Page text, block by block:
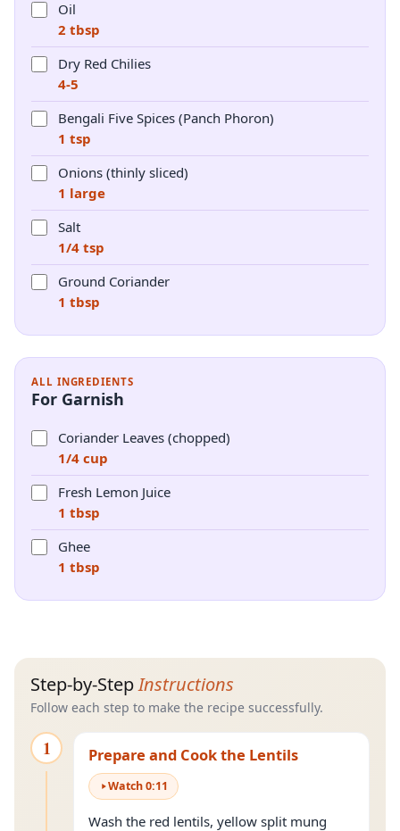
Oil
2 tbsp
Dry Red Chilies
4-5
Bengali Five Spices (Panch Phoron)
1 tsp
Onions (thinly sliced)
1 large
Salt
1/4 tsp
Ground Coriander
1 tbsp
ALL INGREDIENTS
For Garnish
Coriander Leaves (chopped)
1/4 cup
Fresh Lemon Juice
1 tbsp
Ghee
1 tbsp
Step-by-StepInstructions
Follow each step to make the recipe successfully.
1 Prepare and Cook the Lentils
Watch0:11
Wash the red lentils, yellow split mung